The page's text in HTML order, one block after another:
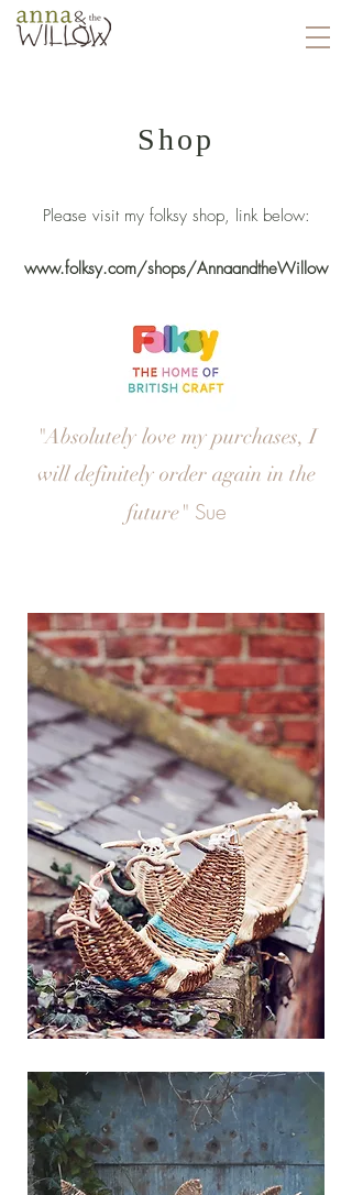
Shop
Please visit my folksy shop, link below:
www.folksy.com/shops/AnnaandtheWillow
"Absolutely love my purchases, I
will definitely order again in the
future"Sue